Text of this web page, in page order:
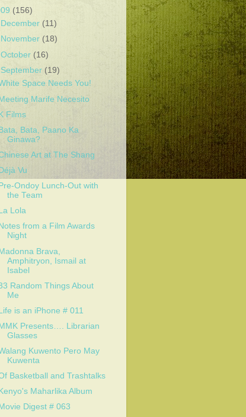
(156)
December (11)
November (18)
October (16)
September (19)
Space Needs You!
Marife Necesito
Films
Bata, Bata, Paano Ka
Ginawa?
Art at The Shang
Déjà Vu
Pre-Ondoy Lunch-Out with
the Team
La Lola
Notes from a Film Awards
Night
Brava,
Amphitryon, Ismail at
Isabel
Random Things About
Me
Life is an iPhone # 011
MMK Presents…. Librarian
Glasses
Kuwento Pero May
Kuwenta
Basketball and Trashtalks
Kenyo's Maharlika Album
Movie Digest # 063